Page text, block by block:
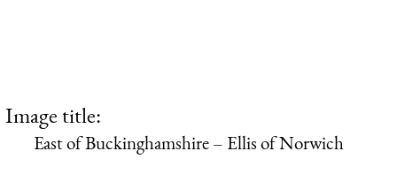
Image title:
East of Buckinghamshire – Ellis of Norwich